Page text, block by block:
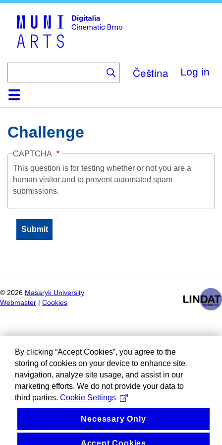
Čeština Log in
HomeCollection
Browse
AboutHelpContactDigitalia
Challenge
CAPTCHA
This question is for testing whether or not you are a
human visitor and to prevent automated spam
submissions.
© 2026 Masaryk University
Webmaster
Cookies
By clicking “Accept Cookies”, you agree to the
storing of cookies on your device to enhance site
navigation, analyze site usage, and assist in our
marketing efforts. We do not provide your data to
third parties. Cookie Settings
Necessary Only
Accept Cookies